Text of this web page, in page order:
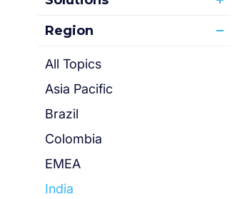
Region
All Topics
Asia Pacific
Brazil
Colombia
EMEA
India